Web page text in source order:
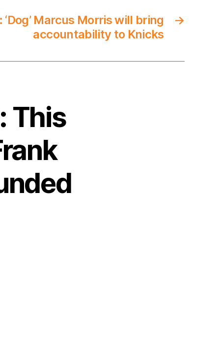
→
Marcus Morris will bring
accountability to Knicks
This